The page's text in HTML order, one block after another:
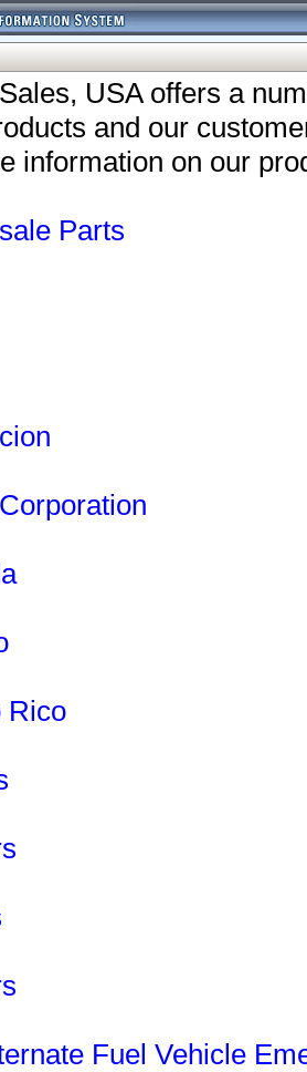
USA offers a
and our
information on our
Parts
Rico
Fuel Vehicle